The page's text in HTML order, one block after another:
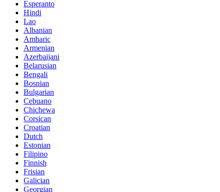
Esperanto
Hindi
Lao
Albanian
Amharic
Armenian
Azerbaijani
Belarusian
Bengali
Bosnian
Bulgarian
Cebuano
Chichewa
Corsican
Croatian
Dutch
Estonian
Filipino
Finnish
Frisian
Galician
Georgian